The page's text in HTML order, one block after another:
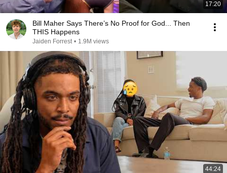
17:20
Bill Maher Says There’s No Proof for God... Then
THIS Happens
Jaiden Forrest • 1.9M views
44:24